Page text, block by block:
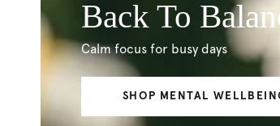
Age Well
Cellular protection for your future
SHOP NAD+